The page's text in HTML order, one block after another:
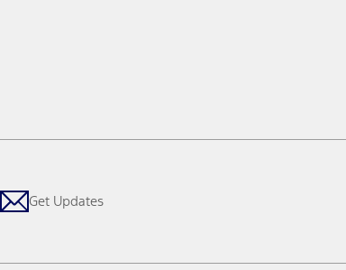
Get Updates